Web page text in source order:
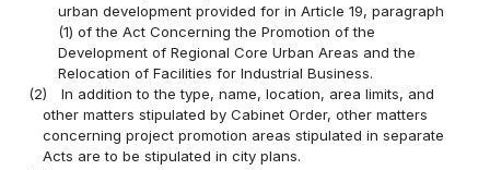
urban development provided for in Article 19, paragraph
(1) of the Act Concerning the Promotion of the
Development of Regional Core Urban Areas and the
Relocation of Facilities for Industrial Business.
(2)
In addition to the type, name, location, area limits, and
other matters stipulated by Cabinet Order, other matters
concerning project promotion areas stipulated in separate
Acts are to be stipulated in city plans.